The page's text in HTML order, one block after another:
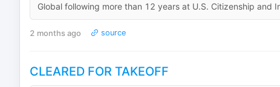
Global following more than 12 years at U.S. Citizenship and
2 months ago source
CLEARED FOR TAKEOFF